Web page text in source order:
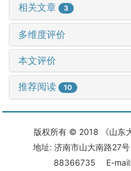
相关文章 3
多维度评价
本文评价
推荐阅读 10
版权所有 © 2018 《山东
地址: 济南市山大南路
88366735 E-mail: